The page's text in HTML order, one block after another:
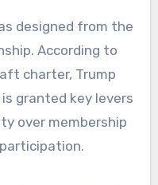
designed from the
According to
charter, Trump
granted key levers
over membership